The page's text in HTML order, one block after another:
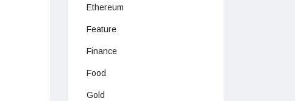
Ethereum
Feature
Finance
Food
Gold